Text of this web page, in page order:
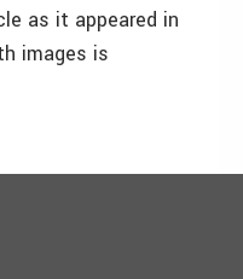
as it appeared in
images is